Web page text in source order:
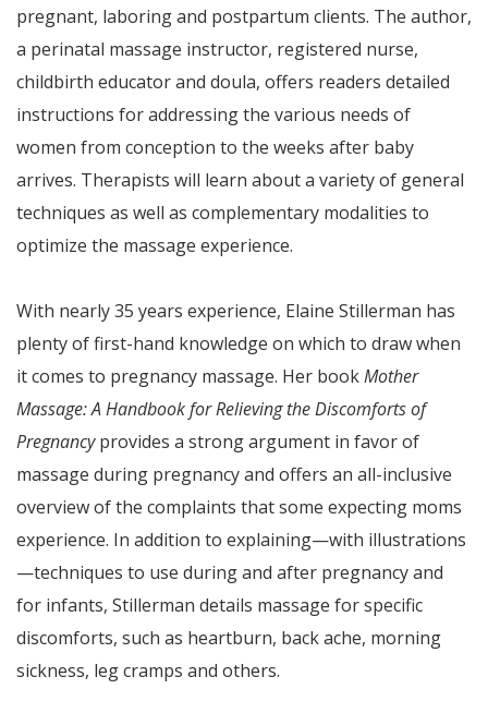
pregnant, laboring and postpartum clients. The author,
a perinatal massage instructor, registered nurse,
childbirth educator and doula, offers readers detailed
instructions for addressing the various needs of
women from conception to the weeks after baby
arrives. Therapists will learn about a variety of general
techniques as well as complementary modalities to
optimize the massage experience.
With nearly 35 years experience, Elaine Stillerman has
plenty of first-hand knowledge on which to draw when
it comes to pregnancy massage. Her bookMother
Massage: A Handbook for Relieving the Discomforts of
Pregnancyprovides a strong argument in favor of
massage during pregnancy and offers an all-inclusive
overview of the complaints that some expecting moms
experience. In addition to explaining—with illustrations
—techniques to use during and after pregnancy and
for infants, Stillerman details massage for specific
discomforts, such as heartburn, back ache, morning
sickness, leg cramps and others.